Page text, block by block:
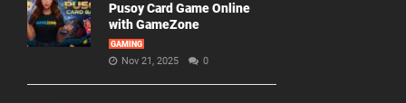
Pusoy Card Game Online
with GameZone
GAMING
Nov 21, 2025 0